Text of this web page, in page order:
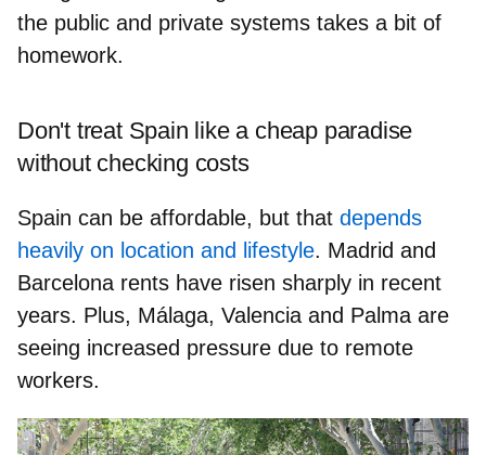
the public and private systems takes a bit of
homework.
Don't treat Spain like a cheap paradise
without checking costs
Spain can be affordable, but that depends
heavily on location and lifestyle. Madrid and
Barcelona rents have risen sharply in recent
years. Plus, Málaga, Valencia and Palma are
seeing increased pressure due to remote
workers.